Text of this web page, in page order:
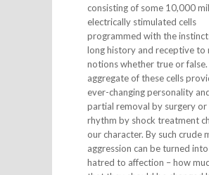
consisting of some 10,000
electrically stimulated cells
programmed with the
long history and receptive to
notions whether true or
aggregate of these cells
ever-changing personality
partial removal by surgery or
rhythm by shock treatment
our character. By such crude
aggression can be turned into
hatred to affection – how